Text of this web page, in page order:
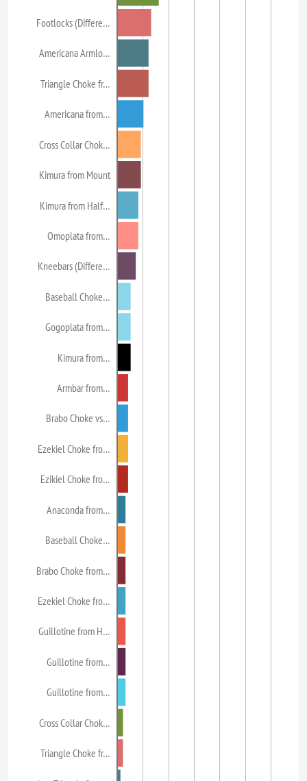
Footlocks (Differe…
Americana Armlo…
Triangle Choke fr…
Americana from…
Cross Collar Chok…
Kimura from Mount
Kimura from Half…
Omoplata from…
Kneebars (Differe…
Baseball Choke…
Gogoplata from…
Kimura from…
Armbar from…
Brabo Choke vs…
Ezekiel Choke fro…
Ezikiel Choke fro…
Anaconda from…
Baseball Choke…
Brabo Choke from…
Ezekiel Choke fro…
Guillotine from H…
Guillotine from…
Guillotine from…
Cross Collar Chok…
Triangle Choke fr…